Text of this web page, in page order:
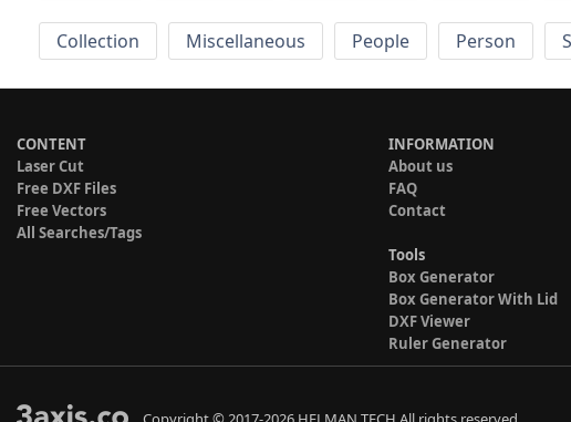
Collection Miscellaneous People Person
CONTENT
Laser Cut
Free DXF Files
Free Vectors
All Searches/Tags
INFORMATION
About us
FAQ
Contact
Tools
Box Generator
Box Generator With Lid
DXF Viewer
Ruler Generator